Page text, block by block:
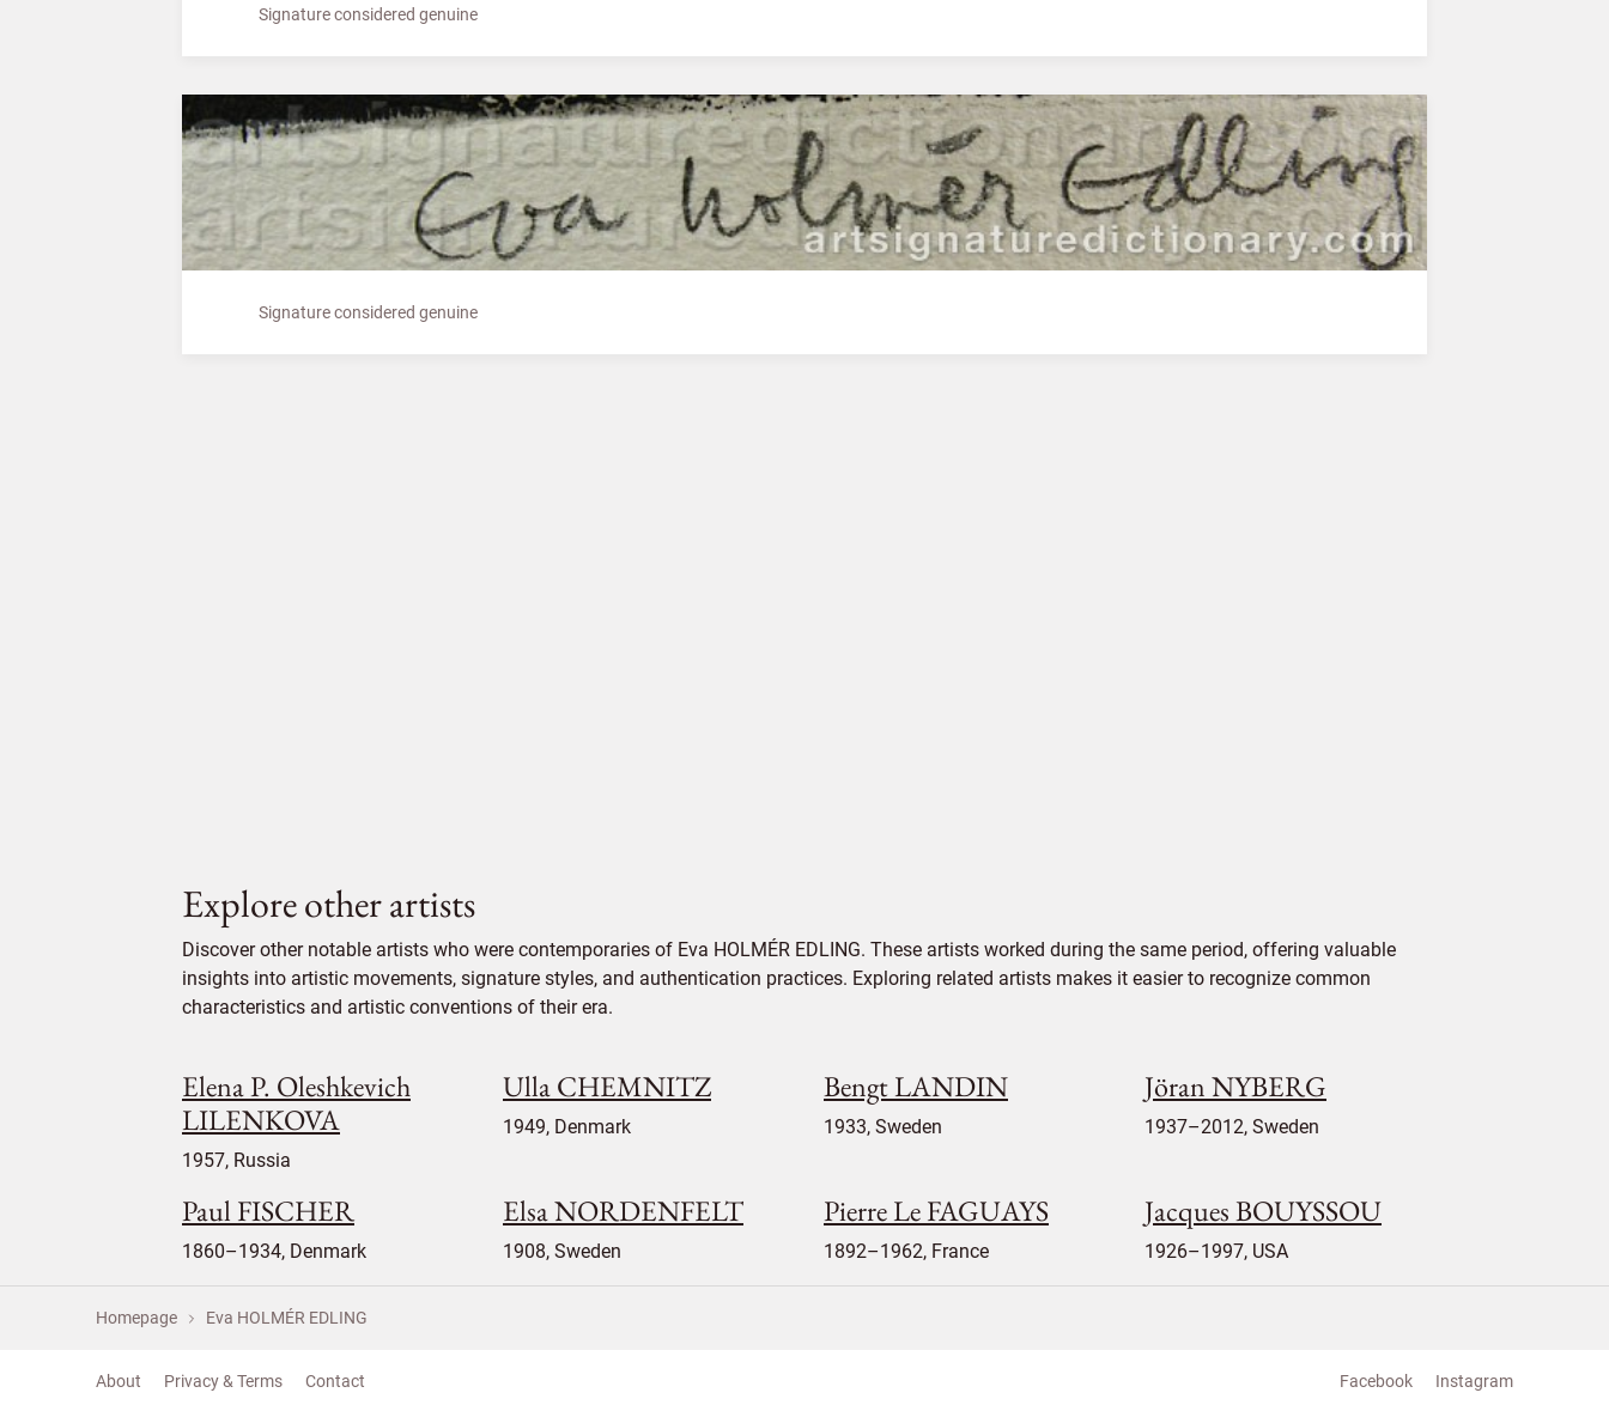
Signature considered genuine
Signature considered genuine
Explore other artists
Discover other notable artists who were contemporaries of Eva HOLMÉR EDLING. These artists worked during the same period, offering valuable
insights into artistic movements, signature styles, and authentication practices. Exploring related artists makes it easier to recognize common
characteristics and artistic conventions of their era.
Elena P. Oleshkevich
LILENKOVA
1957, Russia
Ulla CHEMNITZ
1949, Denmark
Bengt LANDIN
1933, Sweden
Jöran NYBERG
1937–2012, Sweden
Paul FISCHER
1860–1934, Denmark
Elsa NORDENFELT
1908, Sweden
Pierre Le FAGUAYS
1892–1962, France
Jacques BOUYSSOU
1926–1997, USA
Homepage Eva HOLMÉR EDLING
About Privacy & Terms Contact Facebook Instagram